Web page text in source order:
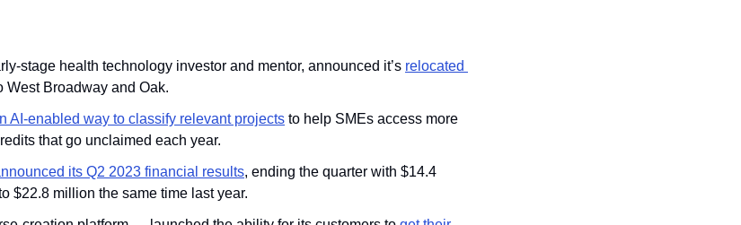
stage health technology investor and mentor, announced it’s relocated
West Broadway and Oak.
AI-enabled way to classify relevant projects to help SMEs access more
that go unclaimed each year.
its Q2 2023 financial results, ending the quarter with $14.4
$22.8 million the same time last year.